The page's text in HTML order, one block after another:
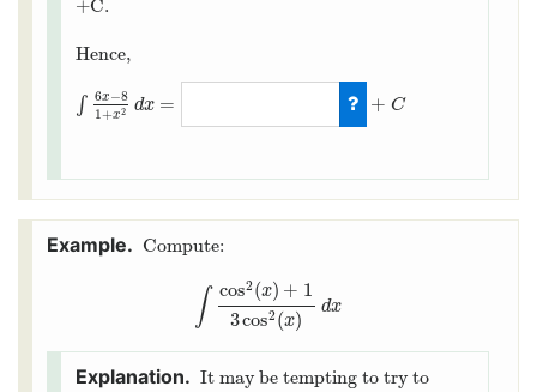
+C.
Hence,
∫ 6x−8
1+x2 dx = + C
x=3ln(1+x2)−8arctan(
Compute:
∫ cos2(x) + 1
3cos2(x)
dx
∫cos2(x)+13cos 2(x
It may be tempting to try to